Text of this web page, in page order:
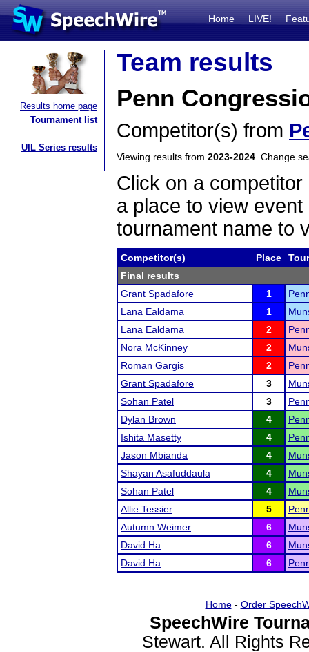
Home LIVE!
Results home page
Tournament list
UIL Series results
Team results
Penn
Competitor(s) from
Viewing results from 2023-2024 . Change
Click on a
a place to view
tournament name to
Competitor(s) Place
Final results
Grant Spadafore
1
Lana Ealdama
1
Lana Ealdama
2
Nora McKinney
2
Roman Gargis
2
Grant Spadafore
3
Sohan Patel
3
Dylan Brown
4
Ishita Masetty
4
Jason Mbianda
4
Shayan Asafuddaula
4
Sohan Patel
4
Allie Tessier
5
Autumn Weimer
6
David Ha
6
David Ha
6
Home- Order
SpeechWire
Stewart. All Rights